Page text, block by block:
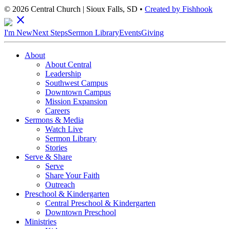
© 2026 Central Church | Sioux Falls, SD • Created by Fishhook
close
I'm NewNext StepsSermon LibraryEventsGiving
About
About Central
Leadership
Southwest Campus
Downtown Campus
Mission Expansion
Careers
Sermons & Media
Watch Live
Sermon Library
Stories
Serve & Share
Serve
Share Your Faith
Outreach
Preschool & Kindergarten
Central Preschool & Kindergarten
Downtown Preschool
Ministries